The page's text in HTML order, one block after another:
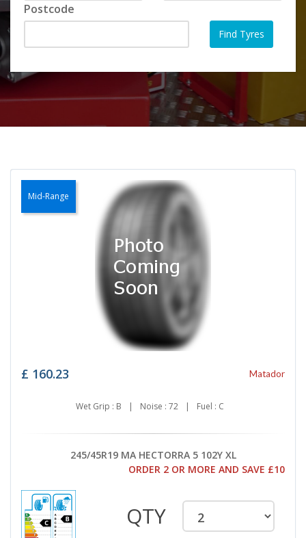
Postcode
Mid-Range
£ 160.23 Matador
Wet Grip : B | Noise : 72 | Fuel : C
245/45R19 MA HECTORRA 5 102Y XL
ORDER 2 OR MORE AND SAVE £10
QTY